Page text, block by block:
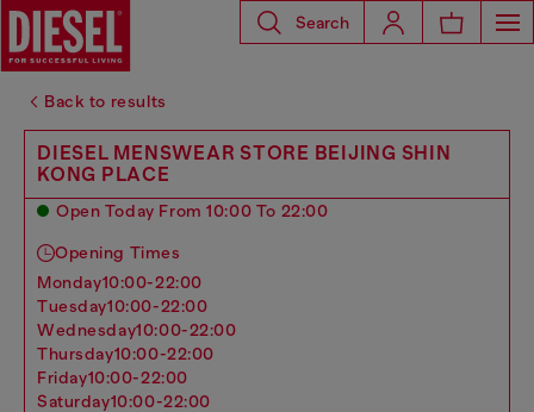
Search
Back to results
DIESEL MENSWEAR STORE BEIJING SHIN
KONG PLACE
Open Today From 10:00 To 22:00
Opening Times
monday10:00-22:00
tuesday10:00-22:00
wednesday10:00-22:00
thursday10:00-22:00
friday10:00-22:00
saturday10:00-22:00